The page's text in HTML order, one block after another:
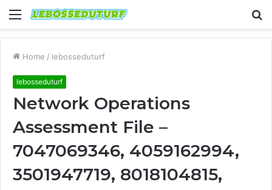
Menu
Home / lebosseduturf
lebosseduturf
Network Operations
Assessment File –
7047069346, 4059162994,
3501947719, 8018104815,